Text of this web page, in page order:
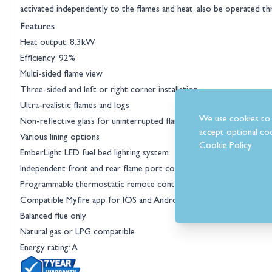
activated independently to the flames and heat, also be operated
Features
Heat output: 8.3kW
Efficiency: 92%
Multi-sided flame view
Three-sided and left or right corner installation
Ultra-realistic flames and logs
Non-reflective glass for uninterrupted flame view
Various lining options
EmberLight LED fuel bed lighting system
Independent front and rear flame port control
Programmable thermostatic remote control
Compatible Myfire app for IOS and Android devices
Balanced flue only
Natural gas or LPG compatible
Energy rating: A
We use cookies to
accept optional
Cookie Policy